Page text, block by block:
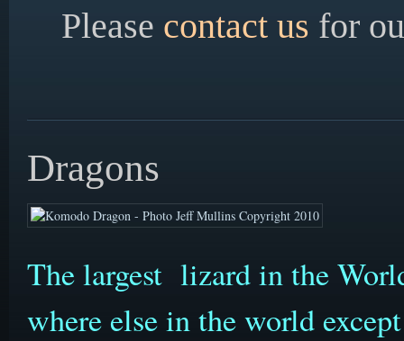
Please contact us for
Dragons
The largest lizard in the
where else in the world